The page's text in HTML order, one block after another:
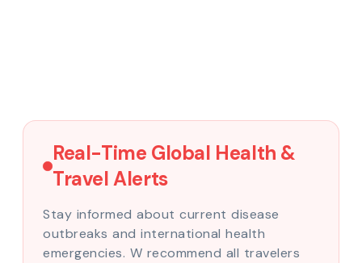
Real-Time Global Health &
Travel Alerts
Stay informed about current disease
outbreaks and international health
emergencies. W recommend all travelers